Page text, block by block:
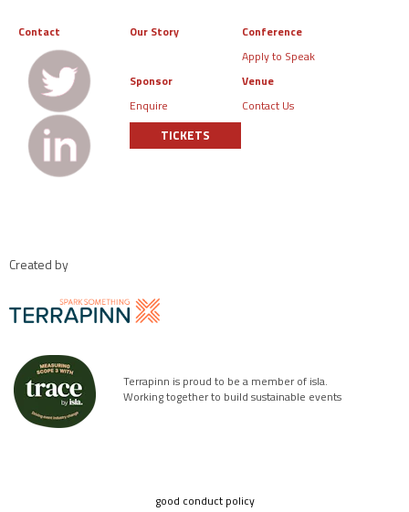
Contact Our Story
Conference
Apply to Speak
Sponsor
Enquire
Venue
Contact Us
TICKETS
Created by
Terrapinn is proud to be a member of isla.
Working together to build sustainable events
good conduct policy